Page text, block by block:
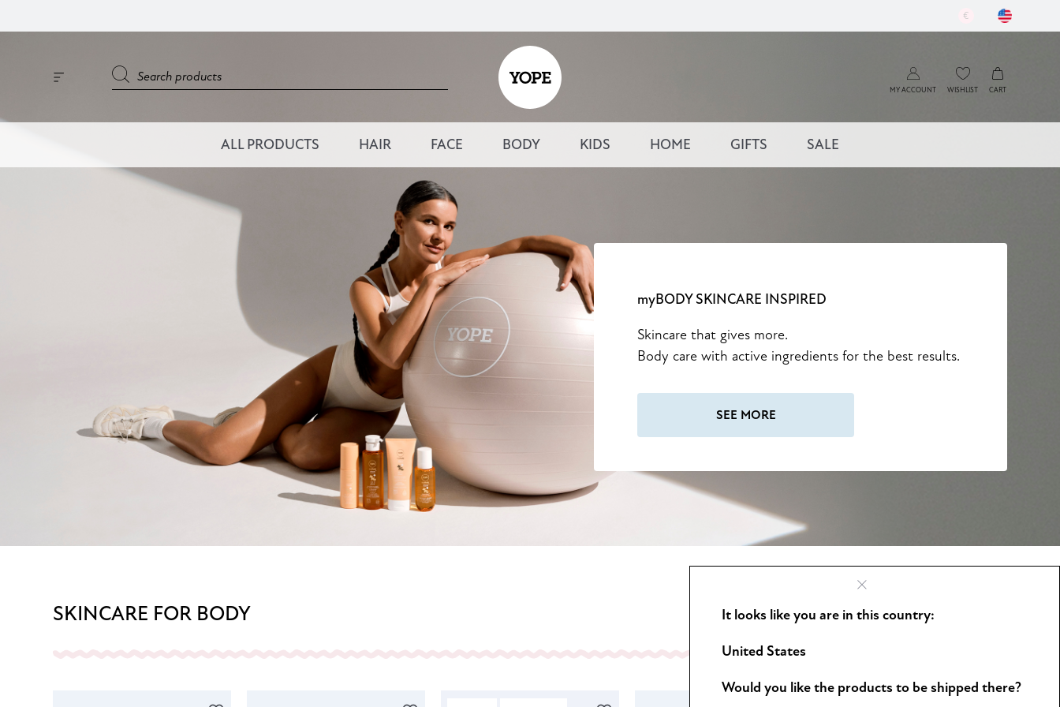
It looks like you are in this country:
United States
Would you like the products to be shipped there?
€
MY ACCOUNT WISHLIST CART
ALL PRODUCTS HAIR FACE BODY KIDS HOME GIFTS SALE
myBODY SKINCARE INSPIRED
Skincare that gives more.
Body care with active ingredients for the best results.
SEE MORE
SKINCARE FOR BODY